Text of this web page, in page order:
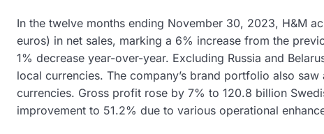
In the twelve months ending November 30, 2023, H&M
euros) in net sales, marking a 6% increase from the
1% decrease year-over-year. Excluding Russia and
local currencies. The company’s brand portfolio also
currencies. Gross profit rose by 7% to 120.8 billion
improvement to 51.2% due to various operational